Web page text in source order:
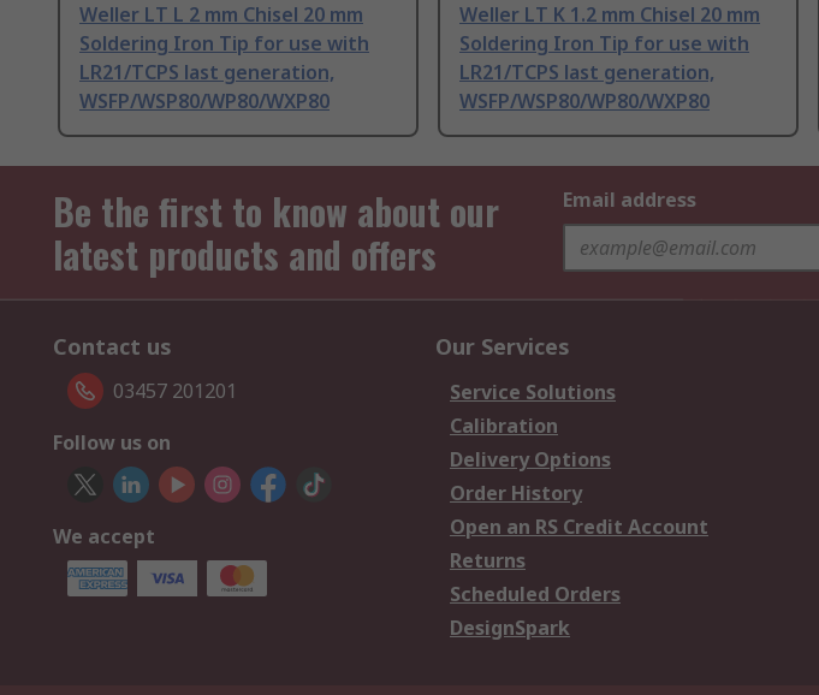
Weller LT L 2 mm Chisel 20 mm
Soldering Iron Tip for use with
LR21/TCPS last generation,
WSFP/WSP80/WP80/WXP80
Weller LT K 1.2 mm Chisel 20 mm
Soldering Iron Tip for use with
LR21/TCPS last generation,
WSFP/WSP80/WP80/WXP80
Be the first to know about our
latest products and offers
Email address
Contact us
03457 201201
Follow us on
We accept
Our Services
Service Solutions
Calibration
Delivery Options
Order History
Open an RS Credit Account
Returns
Scheduled Orders
DesignSpark